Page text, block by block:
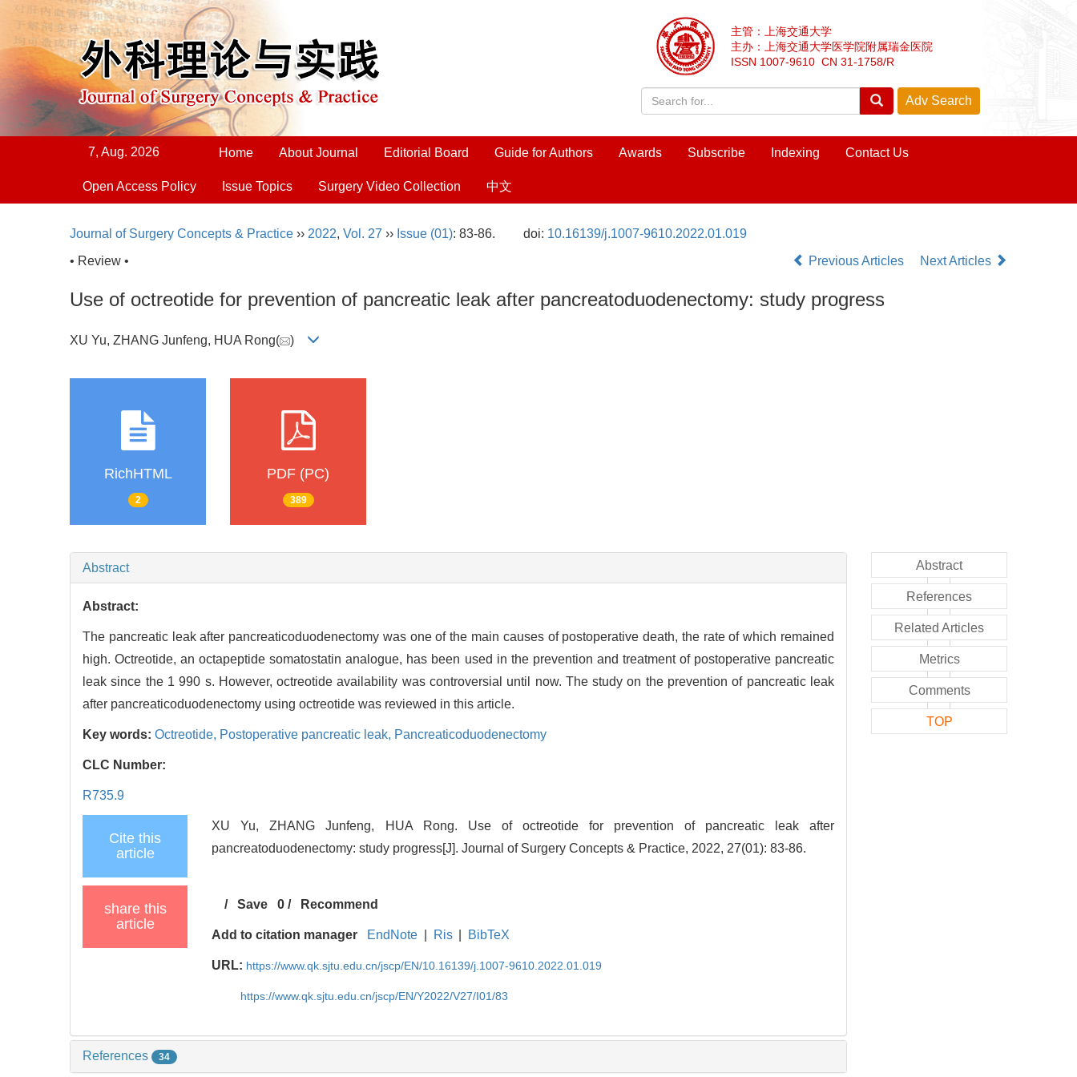
主管：上海交通大学
主办：上海交通大学医学院附属瑞金医院
ISSN 1007-9610 CN 31-1758/R
7, Aug. 2026 Home About Journal Editorial Board Guide for Authors Awards Subscribe Indexing Contact Us
Open Access Policy Issue Topics Surgery Video Collection 中文
Journal of Surgery Concepts & Practice ›› 2022, Vol. 27 ›› Issue (01): 83-86. doi: 10.16139/j.1007-9610.2022.01.019
• Review •
Previous Articles Next Articles
Use of octreotide for prevention of pancreatic leak after pancreatoduodenectomy: study progress
XU Yu, ZHANG Junfeng, HUA Rong( )
RichHTML
2
PDF (PC)
389
Abstract
Abstract:
The pancreatic leak after pancreaticoduodenectomy was one of the main causes of postoperative death, the rate of which remained
high. Octreotide, an octapeptide somatostatin analogue, has been used in the prevention and treatment of postoperative pancreatic
leak since the 1 990 s. However, octreotide availability was controversial until now. The study on the prevention of pancreatic leak
after pancreaticoduodenectomy using octreotide was reviewed in this article.
Key words: Octreotide, Postoperative pancreatic leak, Pancreaticoduodenectomy
CLC Number:
R735.9
Cite this
article
XU Yu, ZHANG Junfeng, HUA Rong. Use of octreotide for prevention of pancreatic leak after
pancreatoduodenectomy: study progress[J]. Journal of Surgery Concepts & Practice, 2022, 27(01): 83-86.
share this
article
/Save 0 / Recommend
Add to citation manager EndNote Ris BibTeX
URL: https://www.qk.sjtu.edu.cn/jscp/EN/10.16139/j.1007-9610.2022.01.019
https://www.qk.sjtu.edu.cn/jscp/EN/Y2022/V27/I01/83
References 34
Abstract
References
Related Articles
Metrics
Comments
TOP